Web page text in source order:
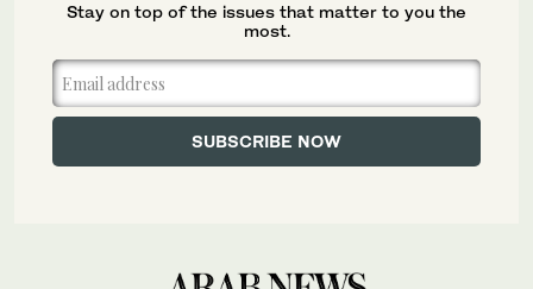
Stay on top of the issues that matter to you the
most.